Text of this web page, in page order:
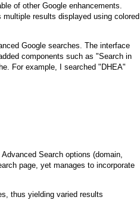
of other Google enhancements.
results displayed using colored
Google searches. The interface
components such as "Search in
For example, I searched "DHEA"
Search options (domain,
page, yet manages to incorporate
thus yielding varied results